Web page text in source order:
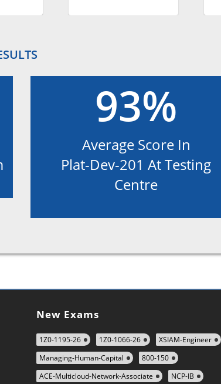
93%
Average Score In
Plat-Dev-201 At Testing
Centre
New Exams
1Z0-1195-26 1Z0-1066-26
XSIAM-Engineer
Managing-Human-Capital
800-150
ACE-Multicloud-Network-Associate
NCP-IB